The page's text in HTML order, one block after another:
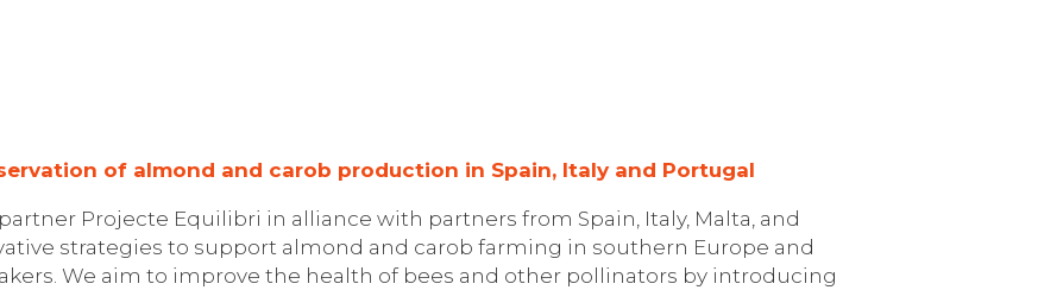
of almond and carob production in Spain, Italy and Portugal
Projecte Equilibri in alliance with partners from Spain, Italy, Malta, and
strategies to support almond and carob farming in southern Europe and
We aim to improve the health of bees and other pollinators by introducing